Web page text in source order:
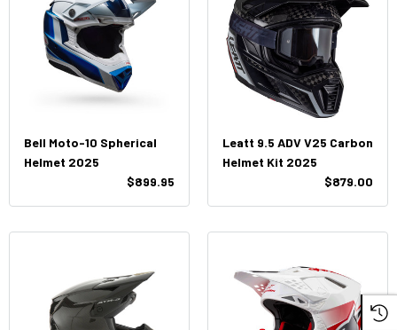
Bell Moto-10 Spherical
Helmet 2025
$899.95
Leatt 9.5 ADV V25 Carbon
Helmet Kit 2025
$879.00